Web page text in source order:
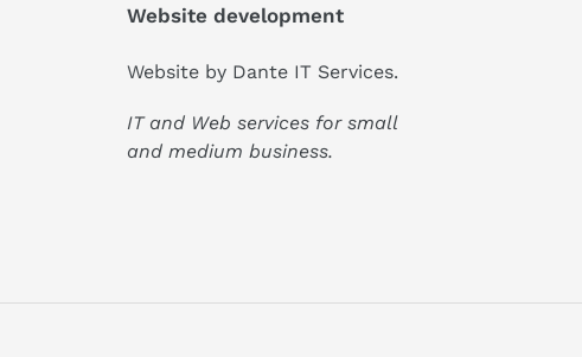
Website development
Website by Dante IT Services.
IT and Web services for small
and medium business.